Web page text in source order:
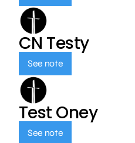
CN Testy
See note
Test Oney
See note